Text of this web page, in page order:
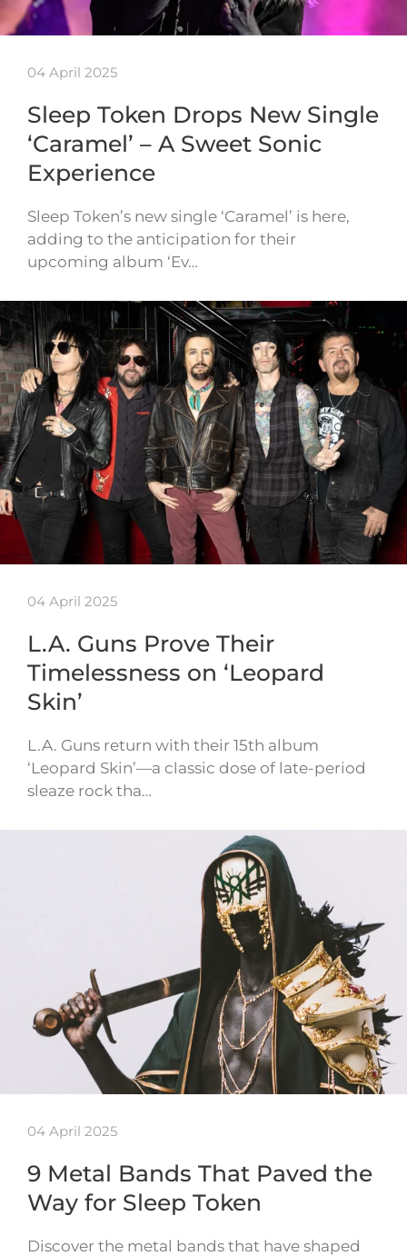
04 April 2025
Sleep Token Drops New Single
‘Caramel’ – A Sweet Sonic
Experience
Sleep Token’s new single ‘Caramel’ is here,
adding to the anticipation for their
upcoming album ‘Ev…
04 April 2025
L.A. Guns Prove Their
Timelessness on ‘Leopard
Skin’
L.A. Guns return with their 15th album
‘Leopard Skin’—a classic dose of late-period
sleaze rock tha…
04 April 2025
9 Metal Bands That Paved the
Way for Sleep Token
Discover the metal bands that have shaped